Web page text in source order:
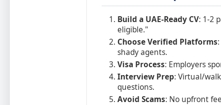
Build a UAE-Ready CV: 1-2
eligible."
Choose Verified Platforms
shady agents.
Visa Process: Employers
Interview Prep: Virtual/
questions.
Avoid Scams: No upfront